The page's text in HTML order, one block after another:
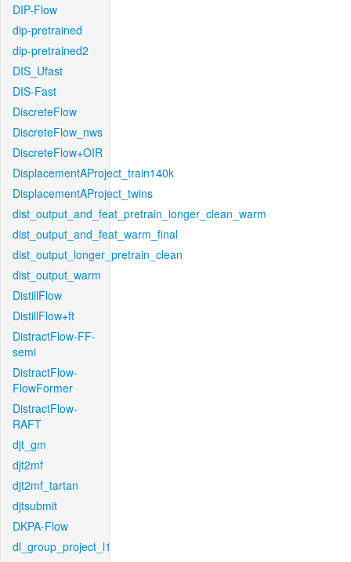
DIP-Flow
dip-pretrained
dip-pretrained2
DIS_Ufast
DIS-Fast
DiscreteFlow
DiscreteFlow_nws
DiscreteFlow+OIR
DisplacementAProject_train140k
DisplacementAProject_twins
dist_output_and_feat_pretrain_longer_clean_warm
dist_output_and_feat_warm_final
dist_output_longer_pretrain_clean
dist_output_warm
DistillFlow
DistillFlow+ft
DistractFlow-FF-
semi
DistractFlow-
FlowFormer
DistractFlow-
RAFT
djt_gm
djt2mf
djt2mf_tartan
djtsubmit
DKPA-Flow
dl_group_project_l1